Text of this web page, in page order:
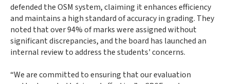
defended the OSM system, claiming it enhances efficiency
and maintains a high standard of accuracy in grading. They
noted that over 94% of marks were assigned without
significant discrepancies, and the board has launched an
internal review to address the students' concerns.
“We are committed to ensuring that our evaluation